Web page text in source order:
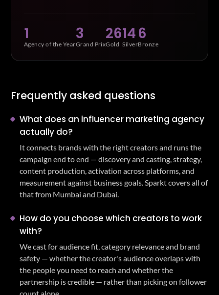
1
Agency of the Year
3
Grand Prix
26
Gold
14
Silver
6
Bronze
Frequently asked questions
What does an influencer marketing agency
actually do?
It connects brands with the right creators and runs the
campaign end to end — discovery and casting, strategy,
content production, activation across platforms, and
measurement against business goals. Sparkt covers all of
that from Mumbai and Dubai.
How do you choose which creators to work
with?
We cast for audience fit, category relevance and brand
safety — whether the creator's audience overlaps with
the people you need to reach and whether the
partnership is credible — rather than picking on follower